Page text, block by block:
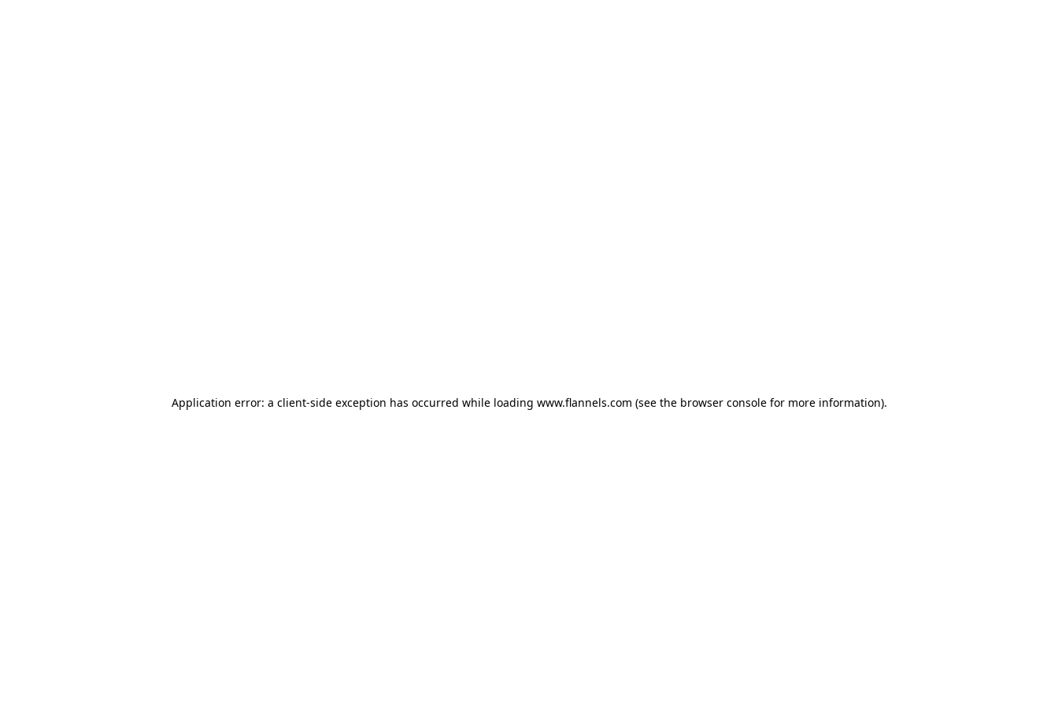
Application error: a client-side exception has occurred while loading www.flannels.com (see the browser consolefor more information).